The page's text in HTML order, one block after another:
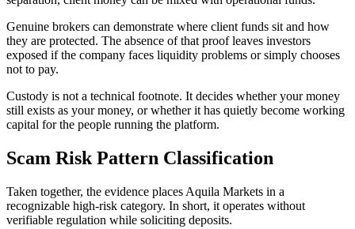
Genuine brokers can demonstrate where client funds sit and how
they are protected. The absence of that proof leaves investors
exposed if the company faces liquidity problems or simply chooses
not to pay.
Custody is not a technical footnote. It decides whether your money
still exists as your money, or whether it has quietly become working
capital for the people running the platform.
Scam Risk Pattern Classification
Taken together, the evidence places Aquila Markets in a
recognizable high-risk category. In short, it operates without
verifiable regulation while soliciting deposits.